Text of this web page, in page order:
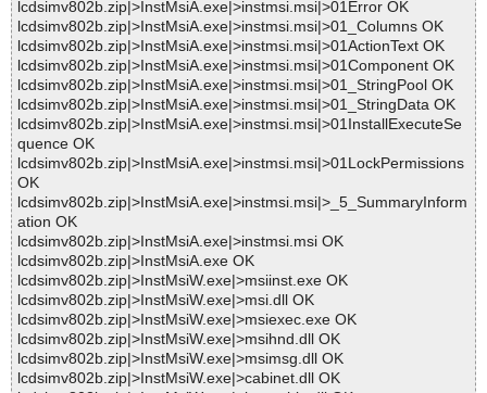
lcdsimv802b.zip|>InstMsiA.exe|>instmsi.msi|>01Error OK
lcdsimv802b.zip|>InstMsiA.exe|>instmsi.msi|>01_Columns OK
lcdsimv802b.zip|>InstMsiA.exe|>instmsi.msi|>01ActionText OK
lcdsimv802b.zip|>InstMsiA.exe|>instmsi.msi|>01Component OK
lcdsimv802b.zip|>InstMsiA.exe|>instmsi.msi|>01_StringPool OK
lcdsimv802b.zip|>InstMsiA.exe|>instmsi.msi|>01_StringData OK
lcdsimv802b.zip|>InstMsiA.exe|>instmsi.msi|>01InstallExecuteSe
quence OK
lcdsimv802b.zip|>InstMsiA.exe|>instmsi.msi|>01LockPermissions
OK
lcdsimv802b.zip|>InstMsiA.exe|>instmsi.msi|>_5_SummaryInform
ation OK
lcdsimv802b.zip|>InstMsiA.exe|>instmsi.msi OK
lcdsimv802b.zip|>InstMsiA.exe OK
lcdsimv802b.zip|>InstMsiW.exe|>msiinst.exe OK
lcdsimv802b.zip|>InstMsiW.exe|>msi.dll OK
lcdsimv802b.zip|>InstMsiW.exe|>msiexec.exe OK
lcdsimv802b.zip|>InstMsiW.exe|>msihnd.dll OK
lcdsimv802b.zip|>InstMsiW.exe|>msimsg.dll OK
lcdsimv802b.zip|>InstMsiW.exe|>cabinet.dll OK